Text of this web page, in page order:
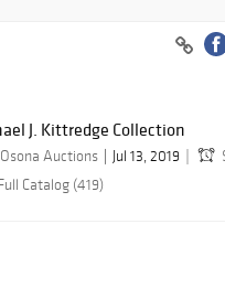
J. Kittredge Collection
Auctions Jul 13, 2019
Catalog (419)